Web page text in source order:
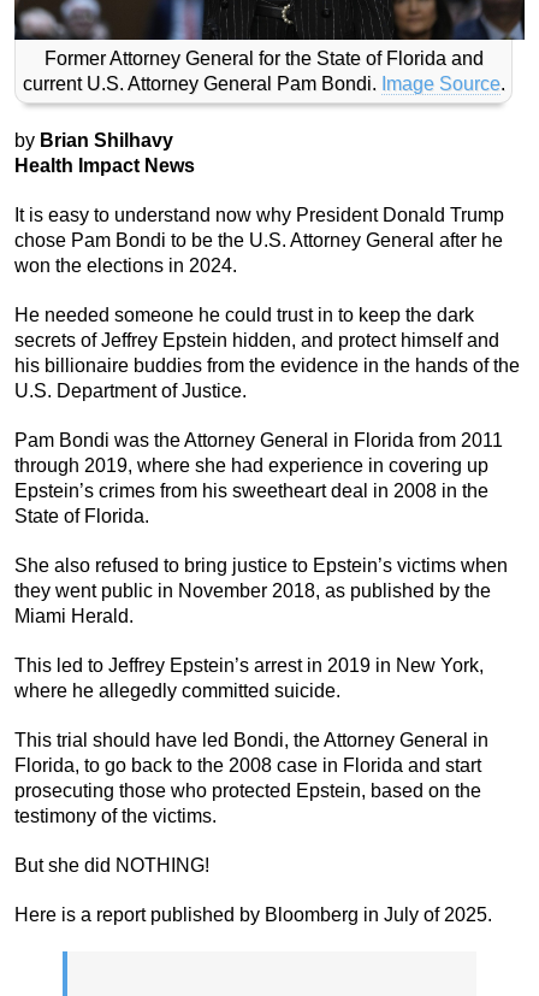
Former Attorney General for the State of Florida and
current U.S. Attorney General Pam Bondi. Image Source.
by Brian Shilhavy
Health Impact News
It is easy to understand now why President Donald Trump
chose Pam Bondi to be the U.S. Attorney General after he
won the elections in 2024.
He needed someone he could trust in to keep the dark
secrets of Jeffrey Epstein hidden, and protect himself and
his billionaire buddies from the evidence in the hands of the
U.S. Department of Justice.
Pam Bondi was the Attorney General in Florida from 2011
through 2019, where she had experience in covering up
Epstein’s crimes from his sweetheart deal in 2008 in the
State of Florida.
She also refused to bring justice to Epstein’s victims when
they went public in November 2018, as published by the
Miami Herald.
This led to Jeffrey Epstein’s arrest in 2019 in New York,
where he allegedly committed suicide.
This trial should have led Bondi, the Attorney General in
Florida, to go back to the 2008 case in Florida and start
prosecuting those who protected Epstein, based on the
testimony of the victims.
But she did NOTHING!
Here is a report published by Bloomberg in July of 2025.